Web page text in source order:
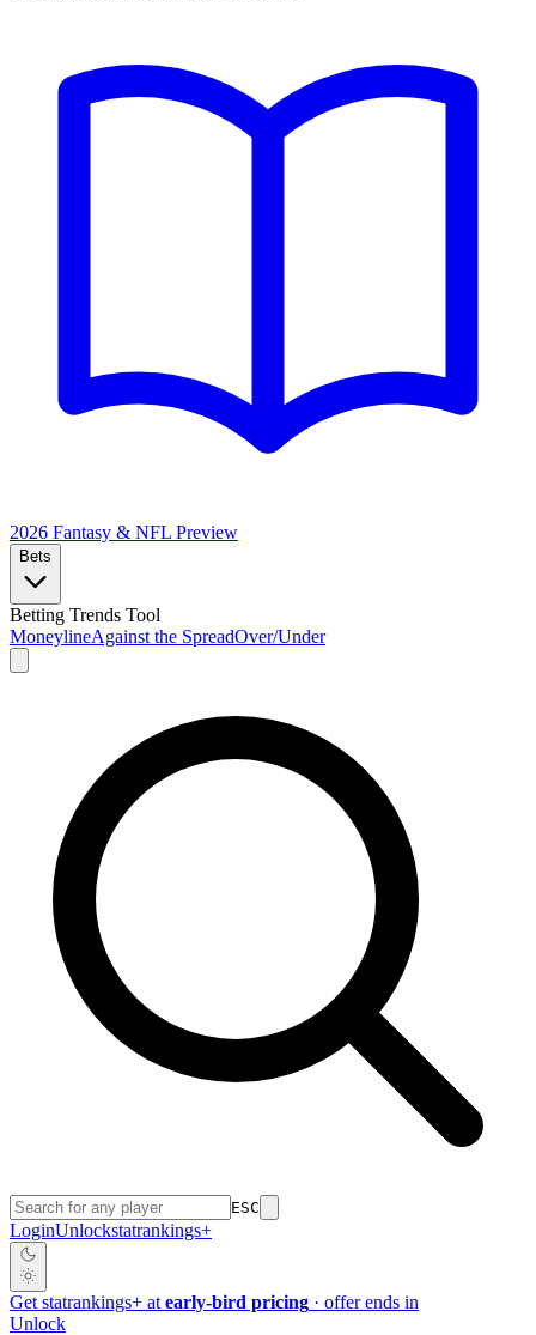
2026 Fantasy & NFL Preview
Bets
Betting Trends Tool
MoneylineAgainst the SpreadOver/Under
ESC
LoginUnlockstatrankings+
Get statrankings+ at early-bird pricing · offer ends in
Unlock